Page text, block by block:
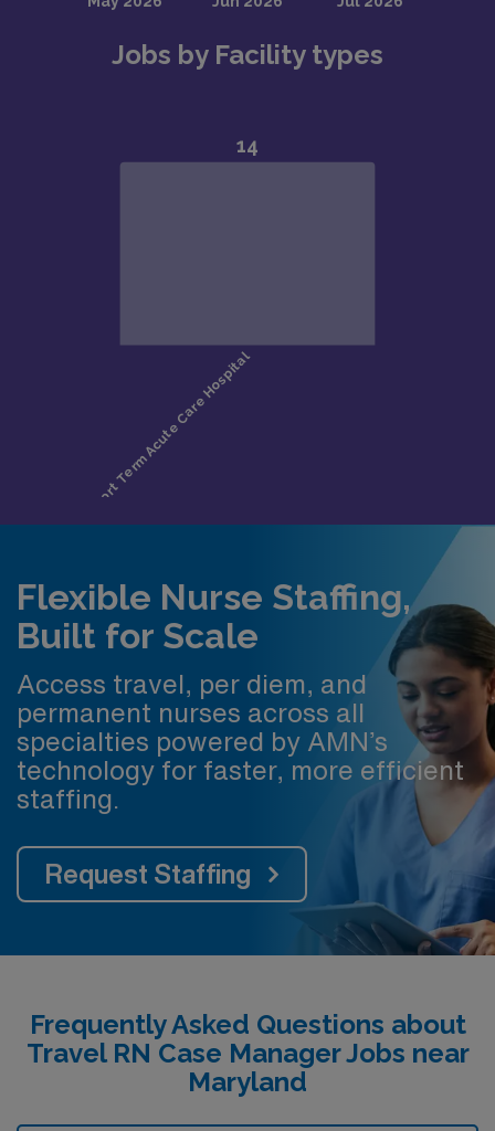
Jobs by Facility types
Flexible Nurse Staffing,
Built for Scale
Access travel, per diem, and
permanent nurses across all
specialties powered by AMN’s
technology for faster, more efficient
staffing.
Request Staffing
Frequently Asked Questions about
Travel RN Case Manager Jobs near
Maryland